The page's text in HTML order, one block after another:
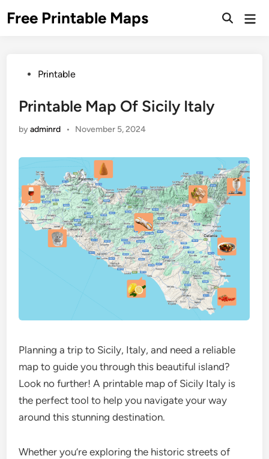
toFree Printable Maps
PostedPrintable
Printable Map Of Sicily Italy
byadminrd • November 5, 2024
Planning a trip to Sicily, Italy, and need a reliable
map to guide you through this beautiful island?
Look no further! A printable map of Sicily Italy is
the perfect tool to help you navigate your way
around this stunning destination.
Whether you’re exploring the historic streets of